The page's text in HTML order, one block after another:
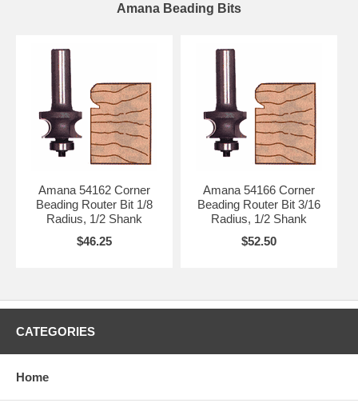
Amana Beading Bits
Amana 54162 Corner
Beading Router Bit 1/8
Radius, 1/2 Shank
$46.25
Amana 54166 Corner
Beading Router Bit 3/16
Radius, 1/2 Shank
$52.50
CATEGORIES
Home